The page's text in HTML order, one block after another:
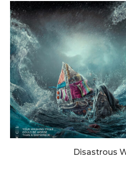
Disastrous